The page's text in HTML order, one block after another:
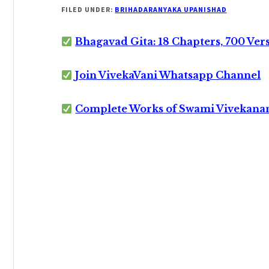
FILED UNDER: BRIHADARANYAKA UPANISHAD
Bhagavad Gita: 18 Chapters, 700
Join VivekaVani Whatsapp Channel
Complete Works of Swami